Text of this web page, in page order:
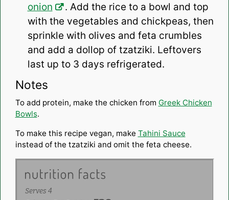
onion
. Add the rice to a bowl and top
with the vegetables and chickpeas, then
sprinkle with olives and feta crumbles
and add a dollop of tzatziki. Leftovers
last up to 3 days refrigerated.
Notes
To add protein, make the chicken from Greek Chicken
Bowls.
To make this recipe vegan, make Tahini Sauce
instead of the tzatziki and omit the feta cheese.